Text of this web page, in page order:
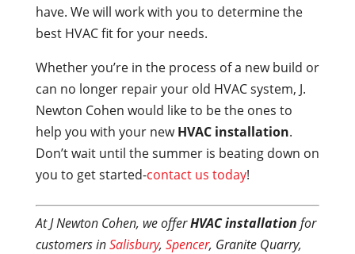
have. We will work with you to determine the
best HVAC fit for your needs.
Whether you’re in the process of a new build or
can no longer repair your old HVAC system, J.
Newton Cohen would like to be the ones to
help you with your newHVAC installation.
Don’t wait until the summer is beating down on
you to get started-contact us today!
At J Newton Cohen, we offerHVAC installation for
customers inSalisbury, Spencer, Granite Quarry,